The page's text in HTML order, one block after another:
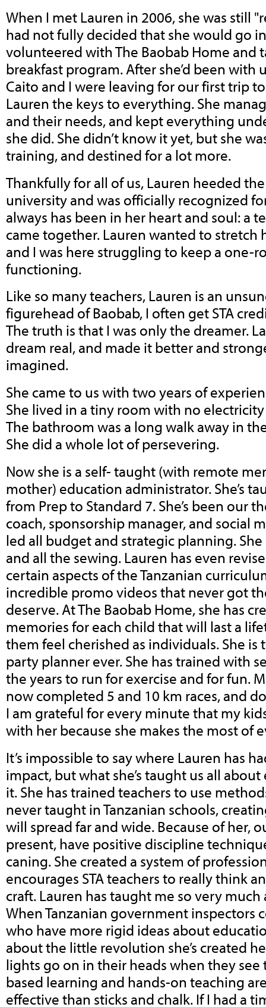
When I met Lauren in 2006, she was still
had not fully decided that she would go
volunteered with The Baobab Home and
breakfast program. After she’d been with
Caito and I were leaving for our first trip
Lauren the keys to everything. She
and their needs, and kept everything
she did. She didn’t know it yet, but she
training, and destined for a lot more.
Thankfully for all of us, Lauren heeded
university and was officially recognized
always has been in her heart and soul: a
came together. Lauren wanted to stretch
and I was here struggling to keep a one-
functioning.
Like so many teachers, Lauren is an
figurehead of Baobab, I often get STA
The truth is that I was only the dreamer.
dream real, and made it better and
imagined.
She came to us with two years of
She lived in a tiny room with no
The bathroom was a long walk away in
She did a whole lot of persevering.
Now she is a self- taught (with remote
mother) education administrator. She’s
from Prep to Standard 7. She’s been our
coach, sponsorship manager, and social
led all budget and strategic planning.
and all the sewing. Lauren has even
certain aspects of the Tanzanian
incredible promo videos that never got
deserve. At The Baobab Home, she has
memories for each child that will last a
them feel cherished as individuals. She is
party planner ever. She has trained with
the years to run for exercise and for fun.
now completed 5 and 10 km races, and
I am grateful for every minute that my
with her because she makes the most of
It’s impossible to say where Lauren has
impact, but what she’s taught us all
it. She has trained teachers to use
never taught in Tanzanian schools,
will spread far and wide. Because of her,
present, have positive discipline
caning. She created a system of
encourages STA teachers to really think
craft. Lauren has taught me so very
When Tanzanian government inspectors
who have more rigid ideas about
about the little revolution she’s created
lights go on in their heads when they
based learning and hands-on teaching
effective than sticks and chalk. If I had a